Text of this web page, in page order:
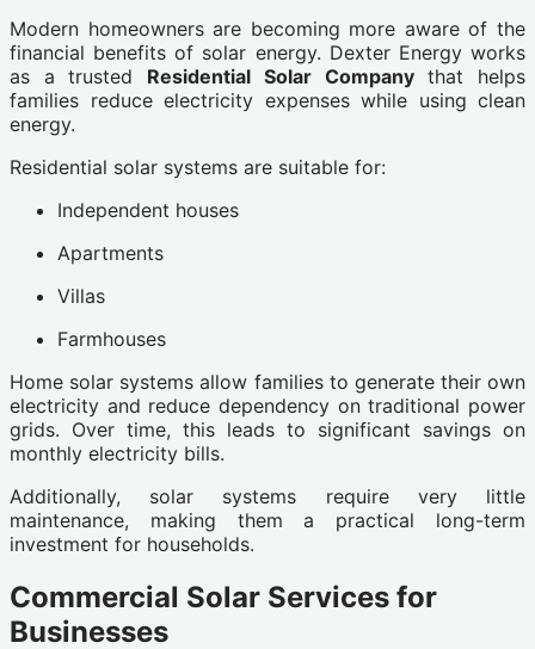
Modern homeowners are becoming more aware of the
financial benefits of solar energy. Dexter Energy works
as a trusted Residential Solar Companythat helps
families reduce electricity expenses while using clean
energy.
Residential solar systems are suitable for:
Independent houses
Apartments
Villas
Farmhouses
Home solar systems allow families to generate their own
electricity and reduce dependency on traditional power
grids. Over time, this leads to significant savings on
monthly electricity bills.
Additionally, solar systems require very little
maintenance, making them a practical long-term
investment for households.
Commercial Solar Services for
Businesses